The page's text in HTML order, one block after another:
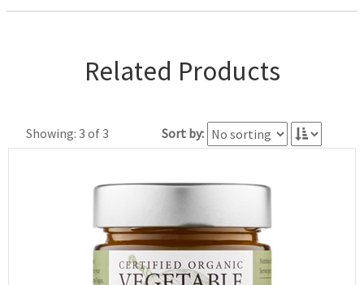
Related Products
Showing: 3 of 3 Sort by: